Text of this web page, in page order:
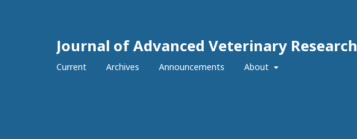
Journal of Advanced Veterinary Research
Current Archives Announcements About